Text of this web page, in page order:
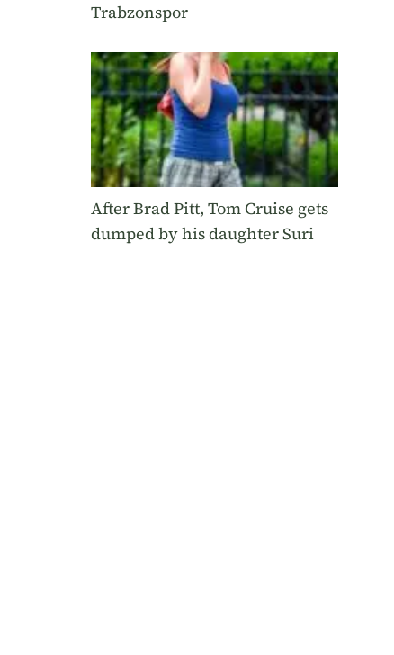
Trabzonspor
After Brad Pitt, Tom Cruise gets
dumped by his daughter Suri